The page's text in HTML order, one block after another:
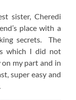
sister, Cheredi
place with a
secrets. The
which I did not
my part and in
super easy and